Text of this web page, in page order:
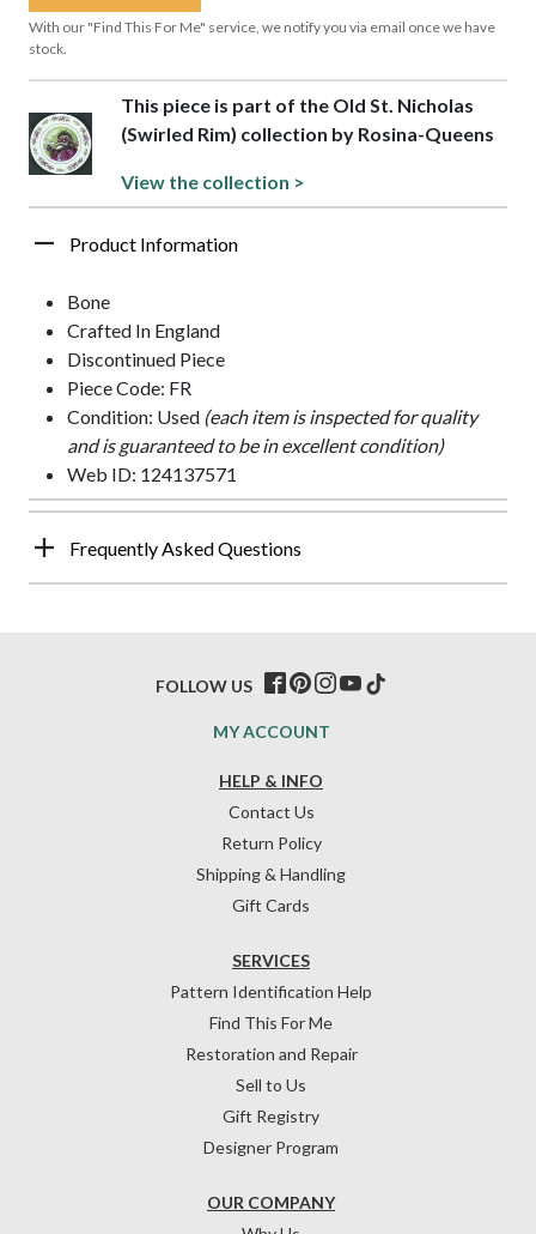
With our "Find This For Me" service, we notify you via email once we have
stock.
This piece is part of the Old St. Nicholas
(Swirled Rim) collection by Rosina-Queens
View the collection >
Product Information
Bone
Crafted In England
Discontinued Piece
Piece Code: FR
Condition: Used (each item is inspected for quality
and is guaranteed to be in excellent condition)
Web ID: 124137571
Frequently Asked Questions
HELP & INFO
Contact Us
Return Policy
Shipping & Handling
Gift Cards
OUR COMPANY
SERVICES
Pattern Identification Help
Find This For Me
Restoration and Repair
Sell to Us
Gift Registry
Designer Program
MY ACCOUNT
FOLLOW US